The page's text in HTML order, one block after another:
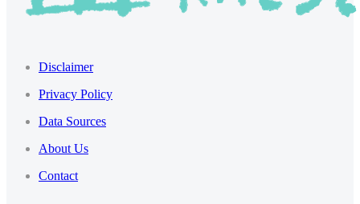
Disclaimer
Privacy Policy
Data Sources
About Us
Contact